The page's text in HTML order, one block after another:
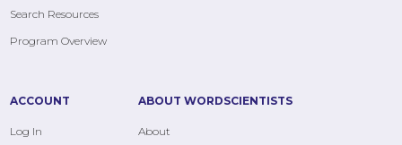
Search Resources
Program Overview
ACCOUNT
Log In
ABOUT WORDSCIENTISTS
About